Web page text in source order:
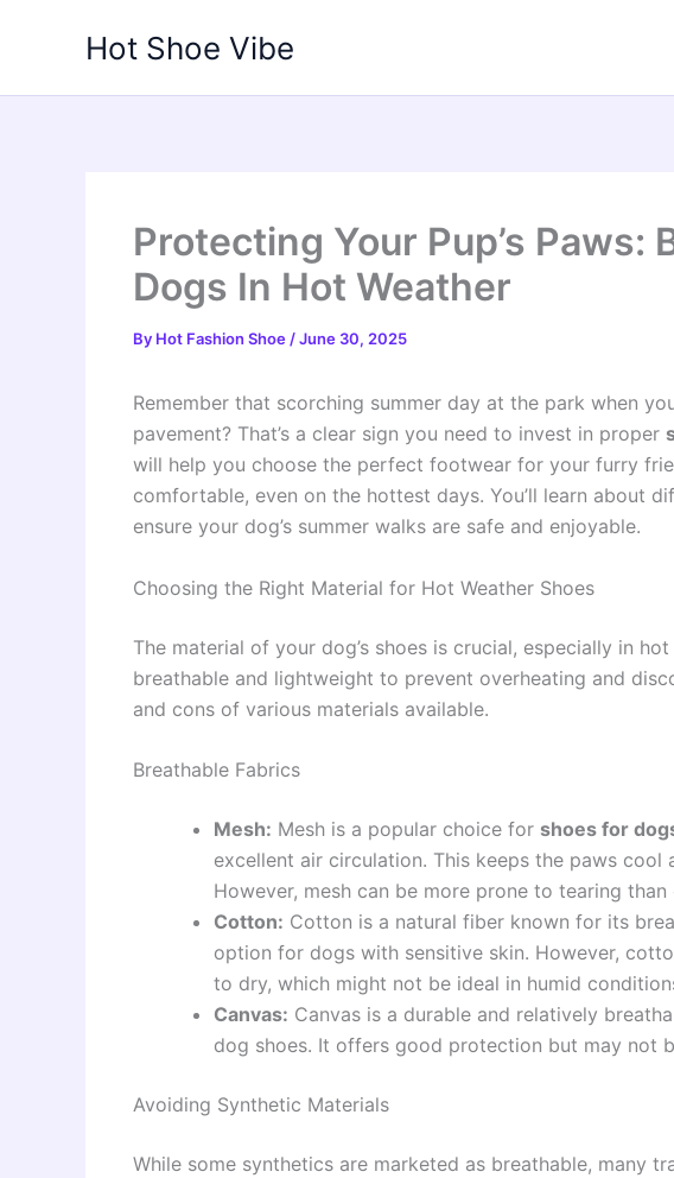
Hot Shoe Vibe
Protecting Your Pup’s Paws:
Dogs In Hot Weather
By Hot Fashion Shoe /June 30, 2025
Remember that scorching summer day at the park when
pavement? That’s a clear sign you need to invest in proper
will help you choose the perfect footwear for your furry
comfortable, even on the hottest days. You’ll learn about
ensure your dog’s summer walks are safe and enjoyable.
Choosing the Right Material for Hot Weather Shoes
The material of your dog’s shoes is crucial, especially in
breathable and lightweight to prevent overheating and
and cons of various materials available.
Breathable Fabrics
Mesh: Mesh is a popular choice for shoes for
excellent air circulation. This keeps the paws cool
However, mesh can be more prone to tearing than
Cotton: Cotton is a natural fiber known for its
option for dogs with sensitive skin. However,
to dry, which might not be ideal in humid
Canvas: Canvas is a durable and relatively
dog shoes. It offers good protection but may not
Avoiding Synthetic Materials
While some synthetics are marketed as breathable, many